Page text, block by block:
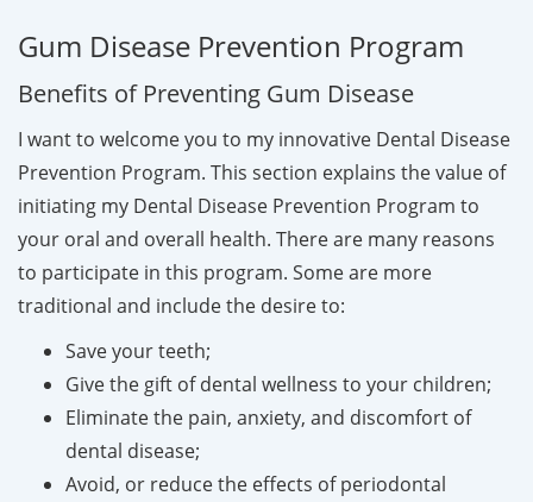
Gum Disease Prevention Program
Benefits of Preventing Gum Disease
I want to welcome you to my innovative Dental Disease
Prevention Program. This section explains the value of
initiating my Dental Disease Prevention Program to
your oral and overall health. There are many reasons
to participate in this program. Some are more
traditional and include the desire to:
Save your teeth;
Give the gift of dental wellness to your children;
Eliminate the pain, anxiety, and discomfort of
dental disease;
Avoid, or reduce the effects of periodontal